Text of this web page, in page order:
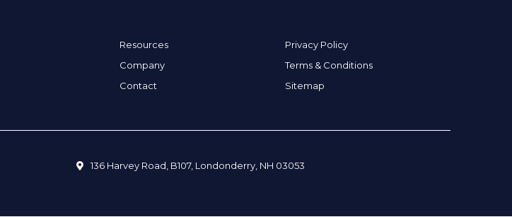
Resources
Company
Contact
Privacy Policy
Terms & Conditions
Sitemap
136 Harvey Road, B107, Londonderry, NH 03053